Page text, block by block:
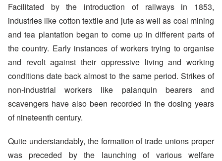
Facilitated by the introduction of railways in 1853,
industries like cotton textile and jute as well as coal mining
and tea plantation began to come up in different parts of
the country. Early instances of workers trying to organise
and revolt against their oppressive living and working
conditions date back almost to the same period. Strikes of
non-industrial workers like palanquin bearers and
scavengers have also been recorded in the dosing years
of nineteenth century.
Quite understandably, the formation of trade unions proper
was preceded by the launching of various welfare